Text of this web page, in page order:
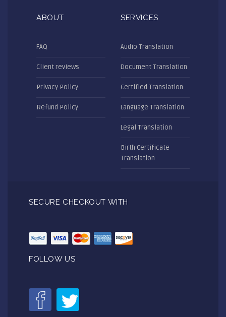
ABOUT
FAQ
Client reviews
Privacy Policy
Refund Policy
SERVICES
Audio Translation
Document Translation
Certified Translation
Language Translation
Legal Translation
Birth Certificate
Translation
SECURE CHECKOUT WITH
FOLLOW US